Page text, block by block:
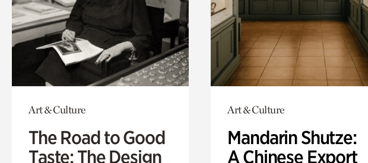
Art & Culture
The Road to Good
Taste: The Design
Art & Culture
Mandarin Shutze:
A Chinese Export